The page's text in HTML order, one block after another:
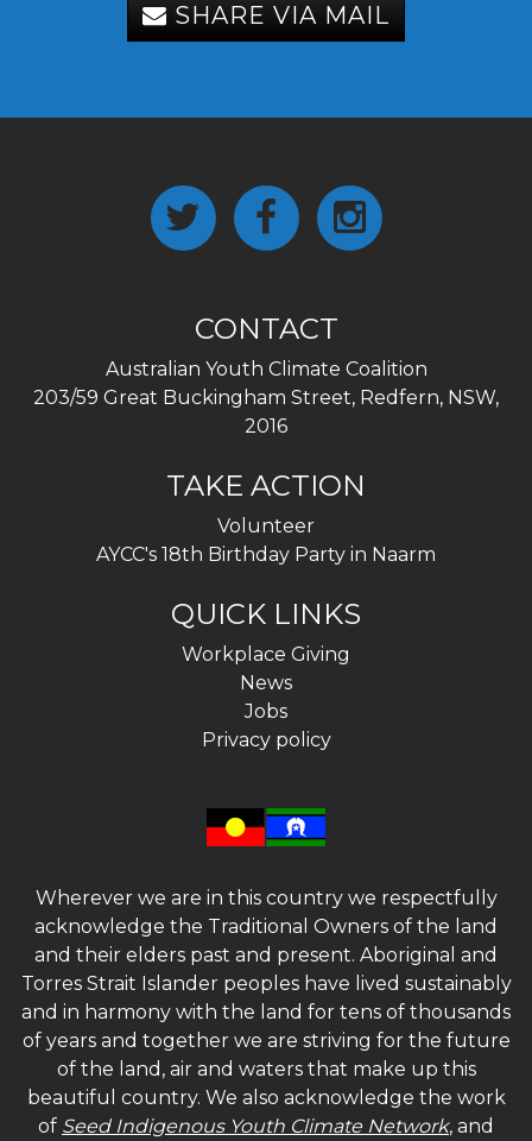
SHARE VIA MAIL
CONTACT
Australian Youth Climate Coalition
203/59 Great Buckingham Street, Redfern, NSW,
2016
TAKE ACTION
Volunteer
AYCC's 18th Birthday Party in Naarm
QUICK LINKS
Workplace Giving
News
Jobs
Privacy policy
Wherever we are in this country we respectfully
acknowledge the Traditional Owners of the land
and their elders past and present. Aboriginal and
Torres Strait Islander peoples have lived sustainably
and in harmony with the land for tens of thousands
of years and together we are striving for the future
of the land, air and waters that make up this
beautiful country. We also acknowledge the work
of Seed Indigenous Youth Climate Network, and